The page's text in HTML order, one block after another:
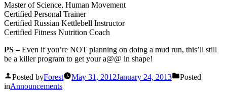
Master of Science, Human Movement
Certified Personal Trainer
Certified Russian Kettlebell Instructor
Certified Fitness Nutrition Coach
PS –Even if you’re NOT planning on doing a mud run, this’ll still
be a killer program to get your a@@ in shape!
Posted byForest May 31, 2012January 24, 2013
Posted
inAnnouncements